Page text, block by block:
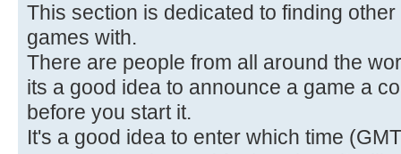
This section is dedicated to finding
games with.
There are people from all around the
its a good idea to announce a game a
before you start it.
It's a good idea to enter which time